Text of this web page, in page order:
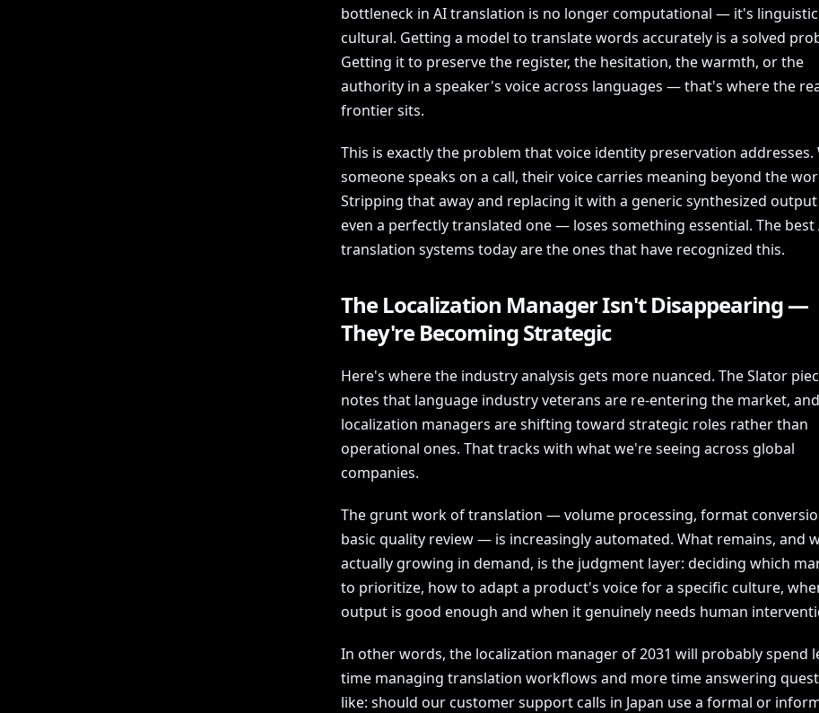
bottleneck in AI translation is no longer computational — it's
cultural. Getting a model to translate words accurately is a solved
Getting it to preserve the register, the hesitation, the warmth, or the
authority in a speaker's voice across languages — that's where the
frontier sits.
This is exactly the problem that voice identity preservation addresses.
someone speaks on a call, their voice carries meaning beyond the
Stripping that away and replacing it with a generic synthesized
even a perfectly translated one — loses something essential. The best
translation systems today are the ones that have recognized this.
The Localization Manager Isn't Disappearing —
They're Becoming Strategic
Here's where the industry analysis gets more nuanced. The Slator
notes that language industry veterans are re-entering the market,
localization managers are shifting toward strategic roles rather than
operational ones. That tracks with what we're seeing across global
companies.
The grunt work of translation — volume processing, format
basic quality review — is increasingly automated. What remains, and
actually growing in demand, is the judgment layer: deciding which
to prioritize, how to adapt a product's voice for a specific culture,
output is good enough and when it genuinely needs human
In other words, the localization manager of 2031 will probably spend
time managing translation workflows and more time answering
like: should our customer support calls in Japan use a formal or